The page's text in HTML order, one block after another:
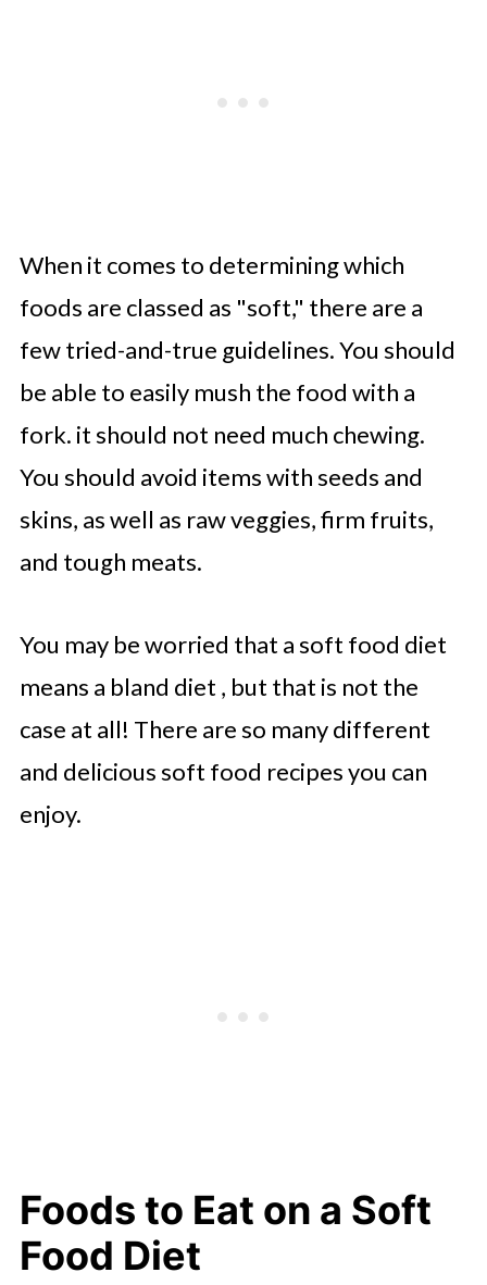
When it comes to determining which
foods are classed as "soft," there are a
few tried-and-true guidelines. You should
be able to easily mush the food with a
fork. it should not need much chewing.
You should avoid items with seeds and
skins, as well as raw veggies, firm fruits,
and tough meats.
You may be worried that a soft food diet
means a bland diet , but that is not the
case at all! There are so many different
and delicious soft food recipes you can
enjoy.
Foods to Eat on a Soft
Food Diet